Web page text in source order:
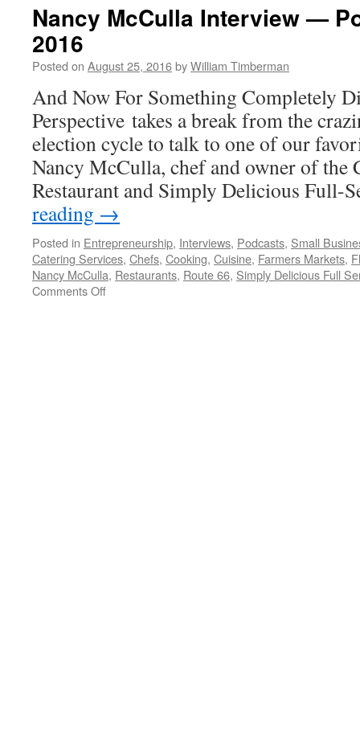
Nancy McCulla Interview —
2016
Posted on August 25, 2016byWilliam Timberman
And Now For Something Completely
Perspective takes a break from the
election cycle to talk to one of our
Nancy McCulla, chef and owner of the
Restaurant and Simply Delicious
reading →
Posted in Entrepreneurship, Interviews, Podcasts, Small
Catering Services, Chefs, Cooking, Cuisine, Farmers Markets,
Nancy McCulla, Restaurants, Route 66, Simply Delicious Full
Comments Offon